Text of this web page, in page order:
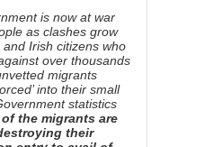
is now at war
as clashes grow
Irish citizens who
over thousands
migrants
into their small
statistics
of the migrants are
their